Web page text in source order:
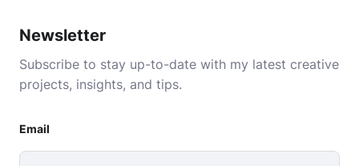
Newsletter
Subscribe to stay up-to-date with my latest creative
projects, insights, and tips.
Email